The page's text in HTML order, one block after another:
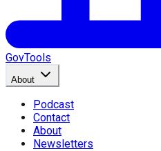
GovTools
About
Podcast
Contact
About
Newsletters